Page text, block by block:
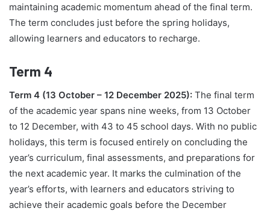
maintaining academic momentum ahead of the final term.
The term concludes just before the spring holidays,
allowing learners and educators to recharge.
Term 4
Term 4 (13 October – 12 December 2025): The final term
of the academic year spans nine weeks, from 13 October
to 12 December, with 43 to 45 school days. With no public
holidays, this term is focused entirely on concluding the
year’s curriculum, final assessments, and preparations for
the next academic year. It marks the culmination of the
year’s efforts, with learners and educators striving to
achieve their academic goals before the December